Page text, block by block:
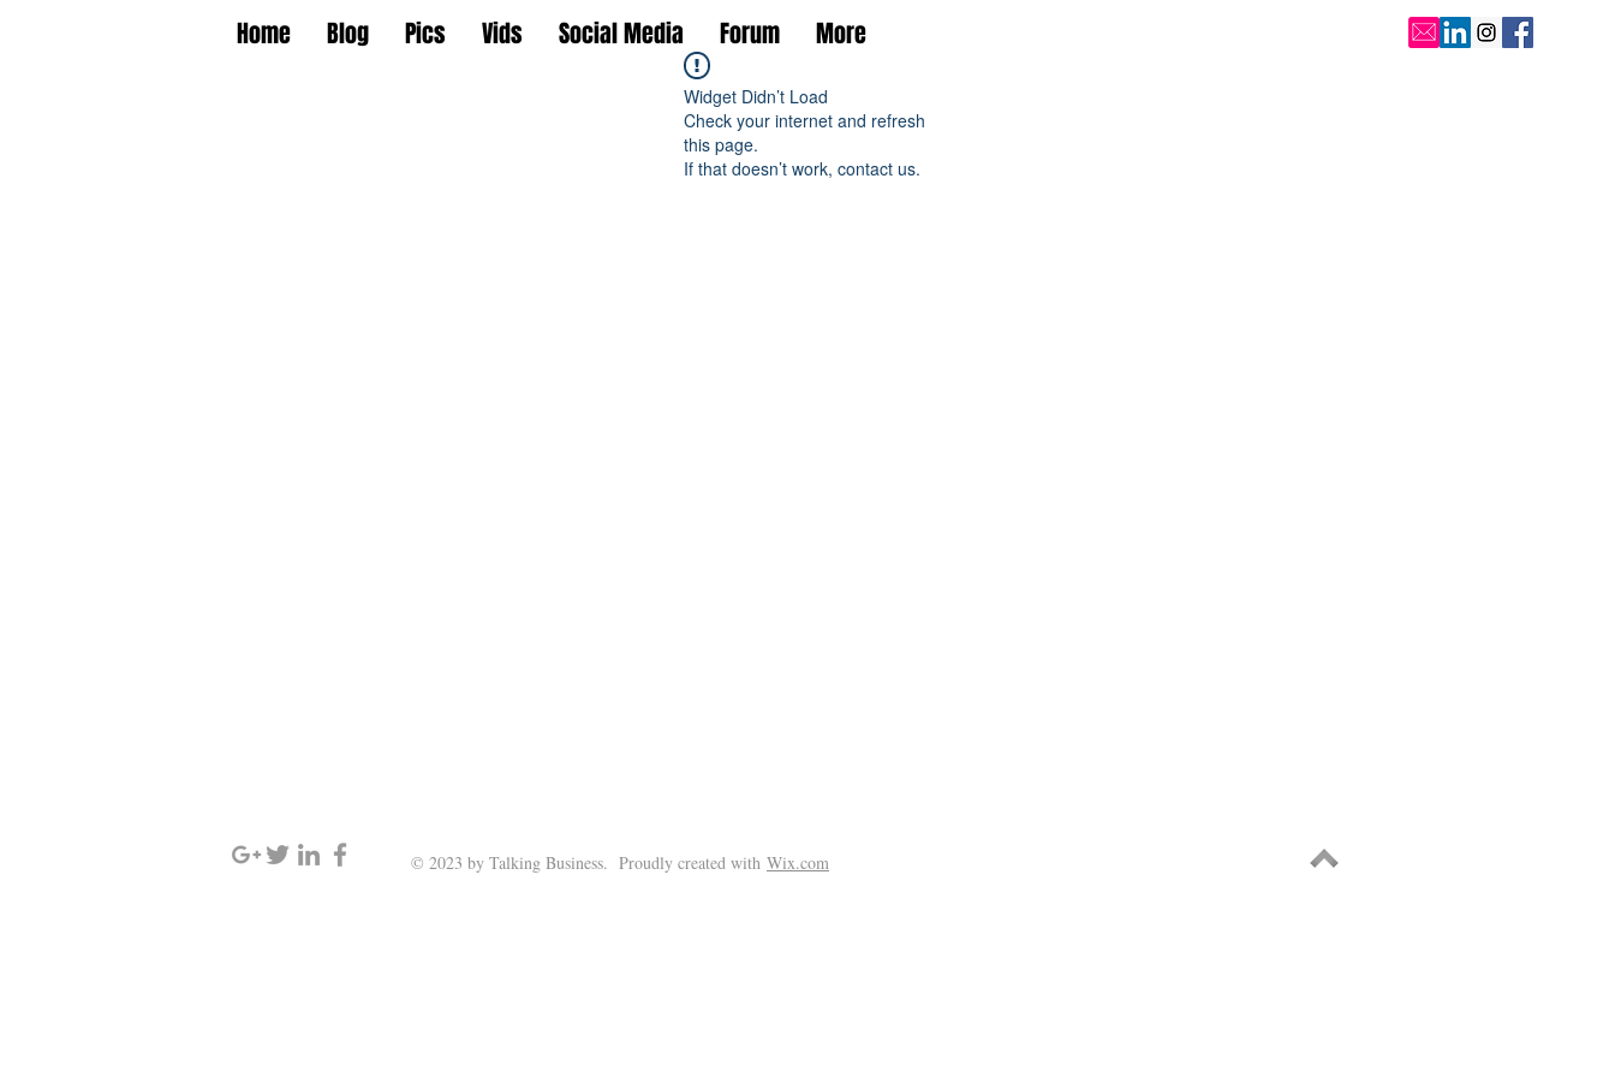
Widget Didn’t Load
Check your internet and refresh
this page.
If that doesn’t work, contact us.
Home Blog Pics Vids Social Media Forum More
© 2023 by Talking Business. Proudly created with Wix.com